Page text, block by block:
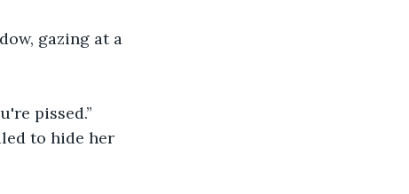
gazing at a
pissed.”
to hide her